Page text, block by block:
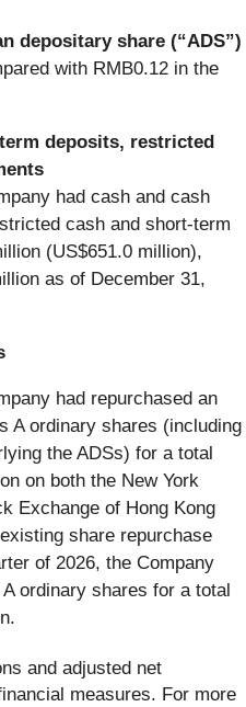
depositary share (“ADS”)
with RMB0.12 in the
deposits, restricted
had cash and cash
cash and short-term
(US$651.0 million),
as of December 31,
had repurchased an
A ordinary shares (including
the ADSs) for a total
on both the New York
Exchange of Hong Kong
share repurchase
of 2026, the Company
ordinary shares for a total
and adjusted net
measures. For more